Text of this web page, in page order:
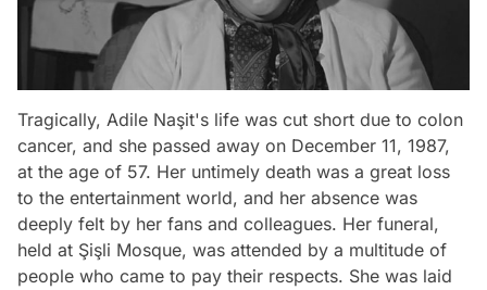
Tragically, Adile Naşit's life was cut short due to colon
cancer, and she passed away on December 11, 1987,
at the age of 57. Her untimely death was a great loss
to the entertainment world, and her absence was
deeply felt by her fans and colleagues. Her funeral,
held at Şişli Mosque, was attended by a multitude of
people who came to pay their respects. She was laid